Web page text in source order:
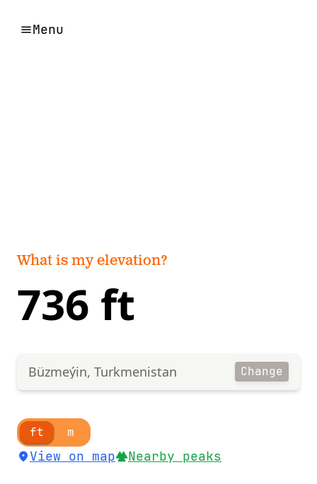
Menu
What is my elevation?
736 ft
Büzmeýin, Turkmenistan Change
ft m
View on map Nearby peaks